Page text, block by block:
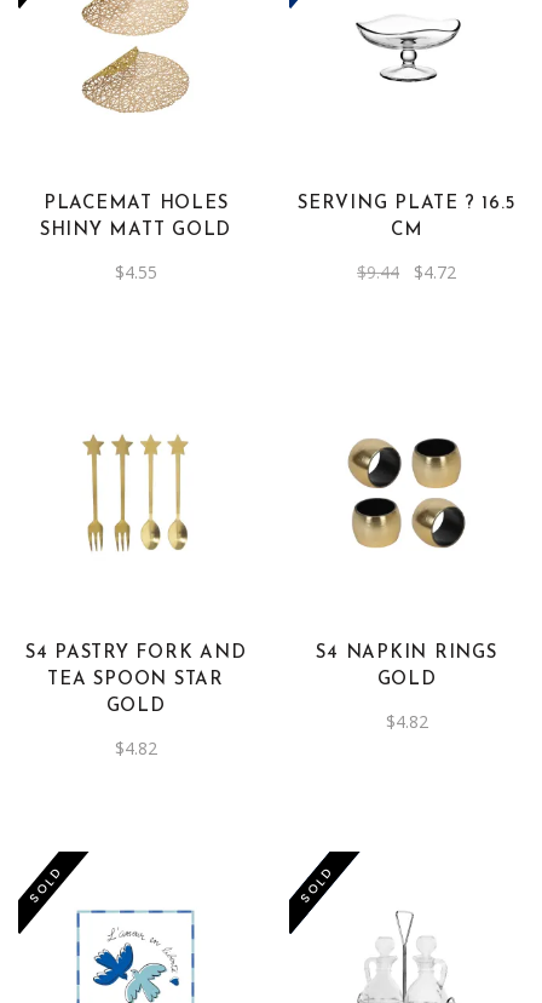
PLACEMAT HOLES
SHINY MATT GOLD
$4.55
SERVING PLATE ? 16.5
CM
$9.44 Original
price
$4.72
S4 PASTRY FORK AND
TEA SPOON STAR
GOLD
$4.82
S4 NAPKIN RINGS
GOLD
$4.82
SOLD -50%
SOLD